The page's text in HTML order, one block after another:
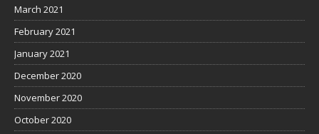
March 2021
February 2021
January 2021
December 2020
November 2020
October 2020